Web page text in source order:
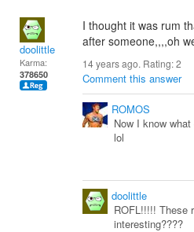
doolittle
Karma:
378650
I thought it was rum
after someone,,,,oh
14 years ago. Rating:2
Comment this answer
ROMOS
Now I know
lol
doolittle
ROFL!!!!! These
interesting????